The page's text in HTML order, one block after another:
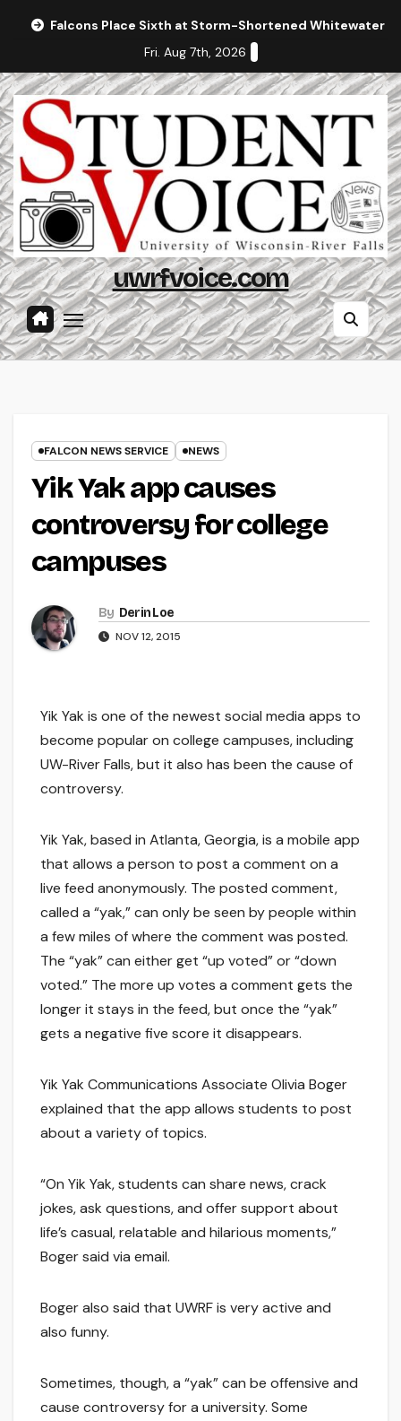
Falcons Place Sixth at Storm-Shortened Whitewater
Fri. Aug 7th, 2026
uwrfvoice.com
FALCON NEWS SERVICE NEWS
Yik Yak app causes
controversy for college
campuses
By Derin Loe
NOV 12, 2015
Yik Yak is one of the newest social media apps to
become popular on college campuses, including
UW-River Falls, but it also has been the cause of
controversy.
Yik Yak, based in Atlanta, Georgia, is a mobile app
that allows a person to post a comment on a
live feed anonymously. The posted comment,
called a “yak,” can only be seen by people within
a few miles of where the comment was posted.
The “yak” can either get “up voted” or “down
voted.” The more up votes a comment gets the
longer it stays in the feed, but once the “yak”
gets a negative five score it disappears.
Yik Yak Communications Associate Olivia Boger
explained that the app allows students to post
about a variety of topics.
“On Yik Yak, students can share news, crack
jokes, ask questions, and offer support about
life’s casual, relatable and hilarious moments,”
Boger said via email.
Boger also said that UWRF is very active and
also funny.
Sometimes, though, a “yak” can be offensive and
cause controversy for a university. Some